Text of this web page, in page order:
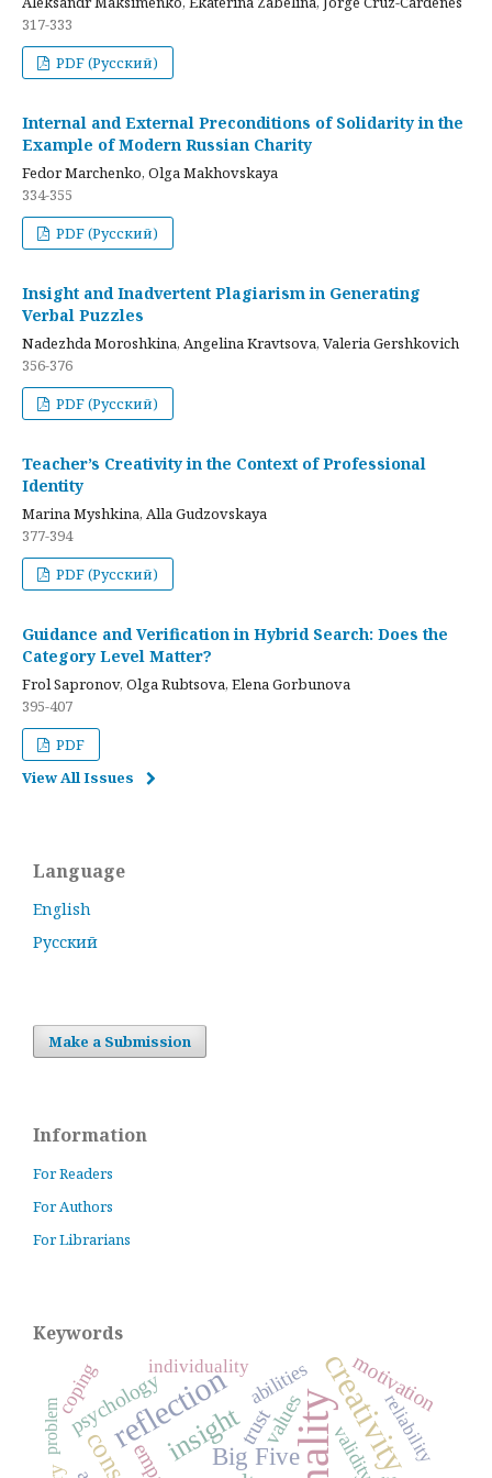
317-333
PDF (Русский)
Internal and External Preconditions of Solidarity in the
Example of Modern Russian Charity
Fedor Marchenko, Olga Makhovskaya
334-355
PDF (Русский)
Insight and Inadvertent Plagiarism in Generating
Verbal Puzzles
Nadezhda Moroshkina, Angelina Kravtsova, Valeria Gershkovich
356-376
PDF (Русский)
Teacher’s Creativity in the Context of Professional
Identity
Marina Myshkina, Alla Gudzovskaya
377-394
PDF (Русский)
Guidance and Verification in Hybrid Search: Does the
Category Level Matter?
Frol Sapronov, Olga Rubtsova, Elena Gorbunova
395-407
PDF
View All Issues
Language
English
Русский
Make a Submission
Information
For Readers
For Authors
For Librarians
Keywords
creativity
reflection
insightBig Five
motivation
psychology trustvalues
validity
coping abilities
individuality
reliability
problem